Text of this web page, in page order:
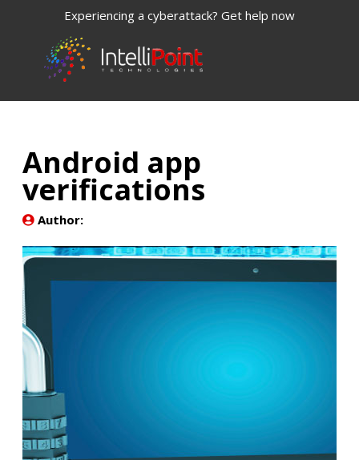
Experiencing a cyberattack? Get help now
Android app
verifications
Author: